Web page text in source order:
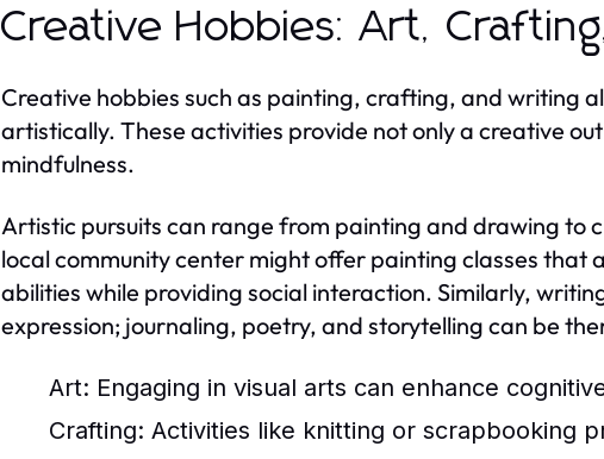
Creative Hobbies: Art,
Creative hobbies such as painting, crafting, and writing
artistically. These activities provide not only a creative
mindfulness.
Artistic pursuits can range from painting and drawing to
local community center might offer painting classes that
abilities while providing social interaction. Similarly,
expression; journaling, poetry, and storytelling can be
Art: Engaging in visual arts can enhance
Crafting: Activities like knitting or scrapbooking